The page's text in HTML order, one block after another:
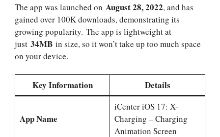
The app was launched on August 28, 2022, and has
gained over 100K downloads, demonstrating its
growing popularity. The app is lightweight at
just 34MB in size, so it won’t take up too much space
on your device.
Key Information Details
App Name
iCenter iOS 17: X-
Charging – Charging
Animation Screen